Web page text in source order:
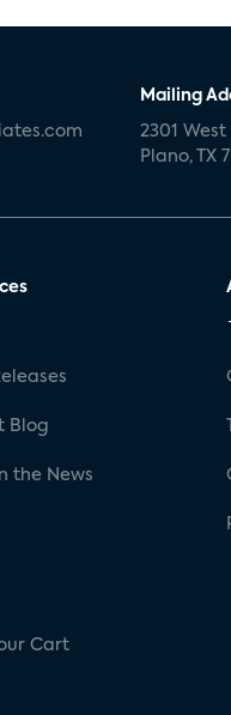
Mailing
2301
Plano, TX
Blog
the News
Cart